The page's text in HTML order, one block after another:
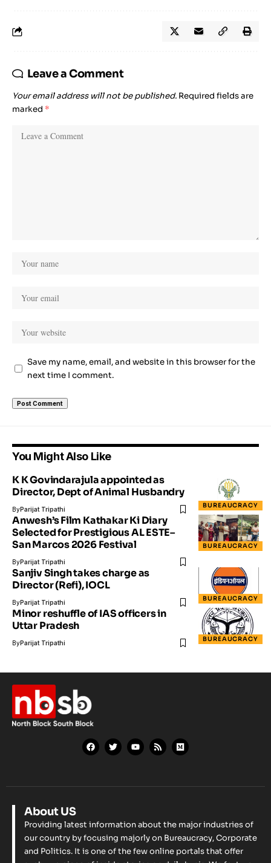
Leave a Comment
Your email address will not be published. Required fields are
marked *
Save my name, email, and website in this browser for the
next time I comment.
You Might Also Like
BUREAUCRACY
K K Govindarajula appointed as
Director, Dept of Animal Husbandry
ByParijat Tripathi
BUREAUCRACY
Anwesh’s Film Kathakar Ki Diary
Selected for Prestigious AL ESTE–
San Marcos 2026 Festival
ByParijat Tripathi
BUREAUCRACY
Sanjiv Singh takes charge as
Director (Refi), IOCL
ByParijat Tripathi
BUREAUCRACY
Minor reshuffle of IAS officers in
Uttar Pradesh
ByParijat Tripathi
About US
Providing latest information about the major industries of
our country by focusing majorly on Bureaucracy, Corporate
and Politics. It is one of the few online portals that offer